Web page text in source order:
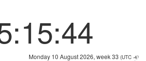
Monday 10 August 2026, week 33 (UTC -4)